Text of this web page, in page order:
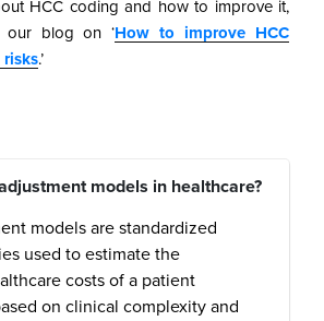
HCC coding and how to improve it,
blog on ‘How to improve HCC
.’
models in healthcare?
models are standardized
used to estimate the
costs of a patient
on clinical complexity and